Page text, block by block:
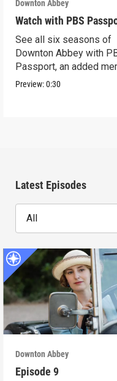
Downton Abbey
Watch with PBS
See all six seasons of
Downton Abbey with
Passport, an added
benefit.
Preview:0:30
Latest Episodes
All
Downton Abbey
Episode 9